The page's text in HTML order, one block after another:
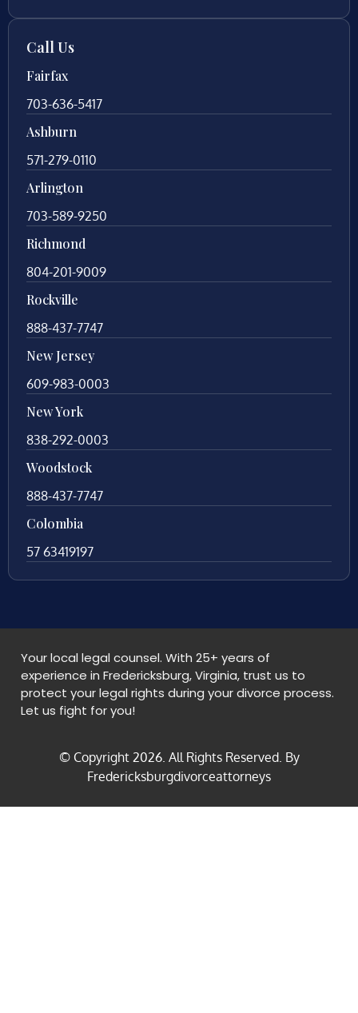
Call Us
Fairfax
703-636-5417
Ashburn
571-279-0110
Arlington
703-589-9250
Richmond
804-201-9009
Rockville
888-437-7747
New Jersey
609-983-0003
New York
838-292-0003
Woodstock
888-437-7747
Colombia
57 63419197
Your local legal counsel. With 25+ years of
experience in Fredericksburg, Virginia, trust us to
protect your legal rights during your divorce process.
Let us fight for you!
© Copyright 2026. All Rights Reserved. By
Fredericksburgdivorceattorneys